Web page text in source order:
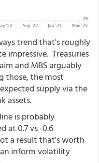
trend that's roughly
impressive. Treasuries
and MBS arguably
those, the most
supply via the
assets.
is probably
at 0.7 vs -0.6
a result that's worth
inform volatility